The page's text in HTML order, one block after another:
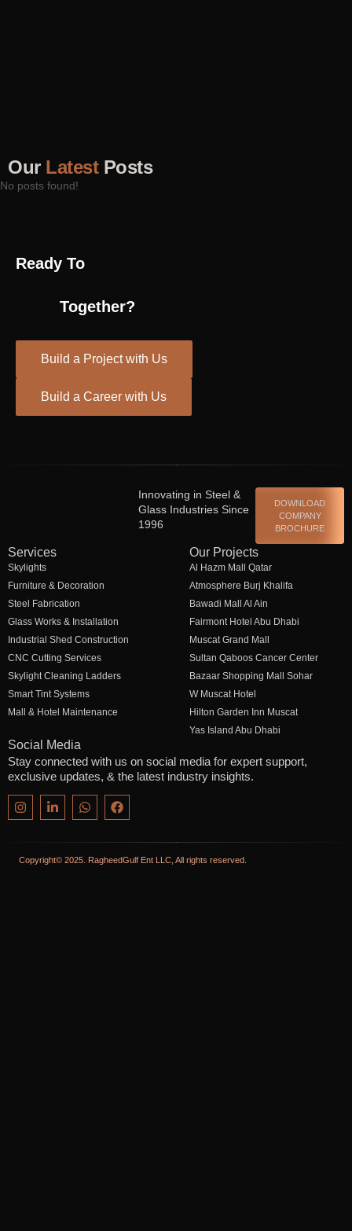
Our LatestPosts
No posts found!
Ready To
Together?
Build a Project with Us
Build a Career with Us
Innovating in Steel &
Glass Industries Since
1996
DOWNLOAD
COMPANY
BROCHURE
Services
Skylights
Furniture & Decoration
Steel Fabrication
Glass Works & Installation
Industrial Shed Construction
CNC Cutting Services
Skylight Cleaning Ladders
Smart Tint Systems
Mall & Hotel Maintenance
Our Projects
Al Hazm Mall Qatar
Atmosphere Burj Khalifa
Bawadi Mall Al Ain
Fairmont Hotel Abu Dhabi
Muscat Grand Mall
Sultan Qaboos Cancer Center
Bazaar Shopping Mall Sohar
W Muscat Hotel
Hilton Garden Inn Muscat
Yas Island Abu Dhabi
Social Media
Stay connected with us on social media for expert support,
exclusive updates, & the latest industry insights.
Copyright© 2025. RagheedGulf Ent LLC, All rights reserved.